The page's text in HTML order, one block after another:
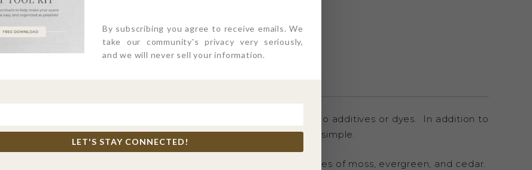
free, phthalate free, paraben free, and petroleum free, with no additives or dyes. In addition to
this candle is for the lovers of the pure, natural, responsible, and simple.
delicate notes of cypress, cinnamon, lemon peel, with mid-tones of moss, evergreen, and cedar.
By subscribing you agree to receive emails. We
take our community's privacy very seriously,
and we will never sell your information.
LET'S STAY CONNECTED!